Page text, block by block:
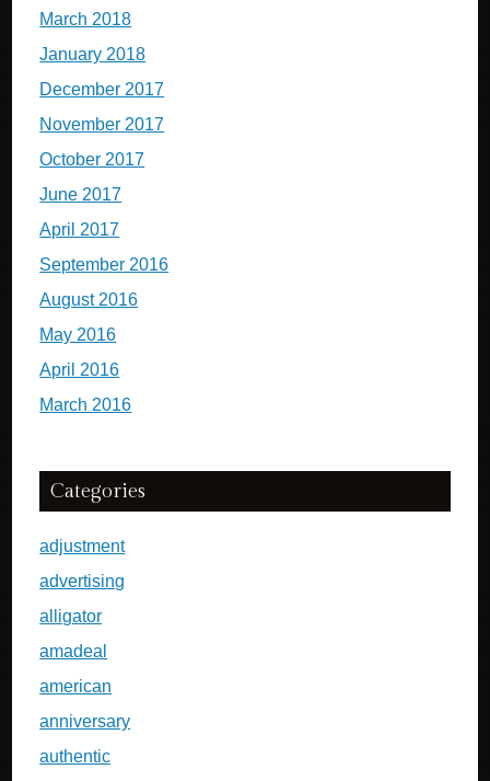
March 2018
January 2018
December 2017
November 2017
October 2017
June 2017
April 2017
September 2016
August 2016
May 2016
April 2016
March 2016
Categories
adjustment
advertising
alligator
amadeal
american
anniversary
authentic